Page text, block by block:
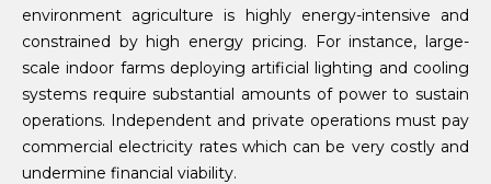
environment agriculture is highly energy-intensive and
constrained by high energy pricing. For instance, large-
scale indoor farms deploying artificial lighting and cooling
systems require substantial amounts of power to sustain
operations. Independent and private operations must pay
commercial electricity rates which can be very costly and
undermine financial viability.